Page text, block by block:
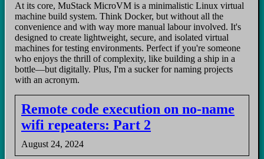
At its core, MuStack MicroVM is a minimalistic Linux virtual
machine build system. Think Docker, but without all the
convenience and with way more manual labour involved. It's
designed to create lightweight, secure, and isolated virtual
machines for testing environments. Perfect if you're someone
who enjoys the thrill of complexity, like building a ship in a
bottle—but digitally. Plus, I'm a sucker for naming projects
with an acronym.
Remote code execution on no-name
wifi repeaters: Part 2
August 24, 2024